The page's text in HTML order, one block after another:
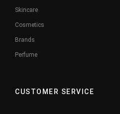
Skincare
Cosmetics
Brands
Perfume
CUSTOMER SERVICE